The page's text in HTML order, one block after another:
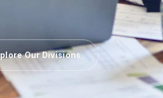
and uniform
end-to-end.
Our Divisions